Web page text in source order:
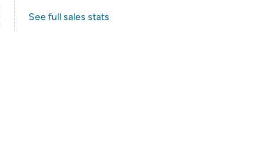
See full sales stats